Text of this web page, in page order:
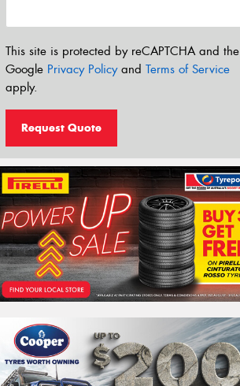
This site is protected by reCAPTCHA and the
Google Privacy Policyand Terms of Service
apply.
Request Quote